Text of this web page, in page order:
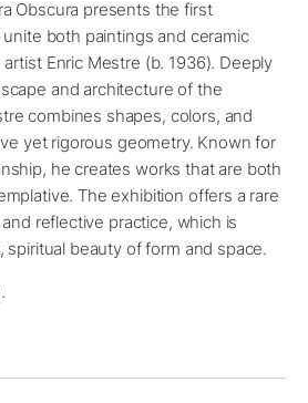
Obscura presents the first
both paintings and ceramic
Enric Mestre (b. 1936). Deeply
and architecture of the
combines shapes, colors, and
yet rigorous geometry. Known for
he creates works that are both
The exhibition offers a rare
reflective practice, which is
beauty of form and space.
.